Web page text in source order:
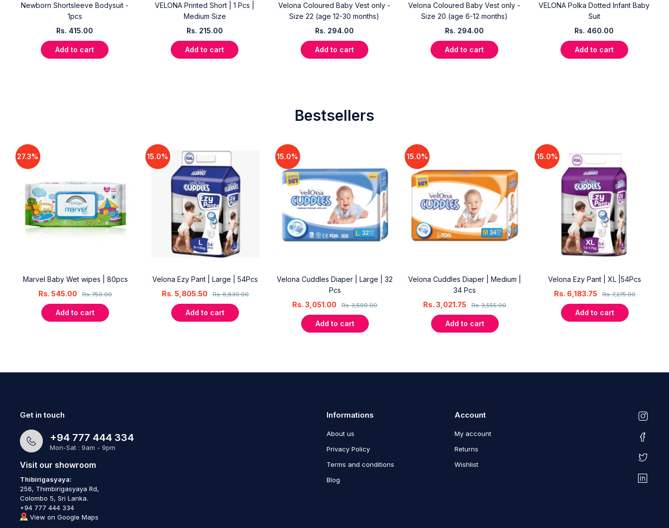
Newborn Shortsleeve Bodysuit -
1pcs
Rs. 415.00
Add to cart
VELONA Printed Short | 1 Pcs |
Medium Size
Rs. 215.00
Add to cart
Velona Coloured Baby Vest only -
Size 22 (age 12-30 months)
Rs. 294.00
Add to cart
Velona Coloured Baby Vest only -
Size 20 (age 6-12 months)
Rs. 294.00
Add to cart
VELONA Polka Dotted Infant Baby
Suit
Rs. 460.00
Add to cart
Bestsellers
27.3%
Marvel Baby Wet wipes | 80pcs
Rs.750.00
Rs.545.00
Add to cart
15.0%
Velona Ezy Pant | Large | 54Pcs
Rs.6,830.00
Rs. 5,805.50
Add to cart
15.0%
Velona Cuddles Diaper | Large | 32
Pcs
Rs.3,590.00
Rs.3,051.00
Add to cart
15.0%
Velona Cuddles Diaper | Medium |
34 Pcs
Rs.3,555.00
Rs.3,021.75
Add to cart
15.0%
Velona Ezy Pant | XL |54Pcs
Rs.7,275.00
Rs. 6,183.75
Add to cart
Get in touch
+94 777 444 334
Mon-Sat : 9am - 9pm
Visit our showroom
Thibirigasyaya:
256, Thimbirigasyaya Rd,
Colombo 5, Sri Lanka.
+94 777 444 334
View on Google Maps
Informations
About us
Privacy Policy
Terms and conditions
Blog
Account
My account
Returns
Wishlist